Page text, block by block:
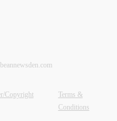
Copyright
Terms &
Conditions